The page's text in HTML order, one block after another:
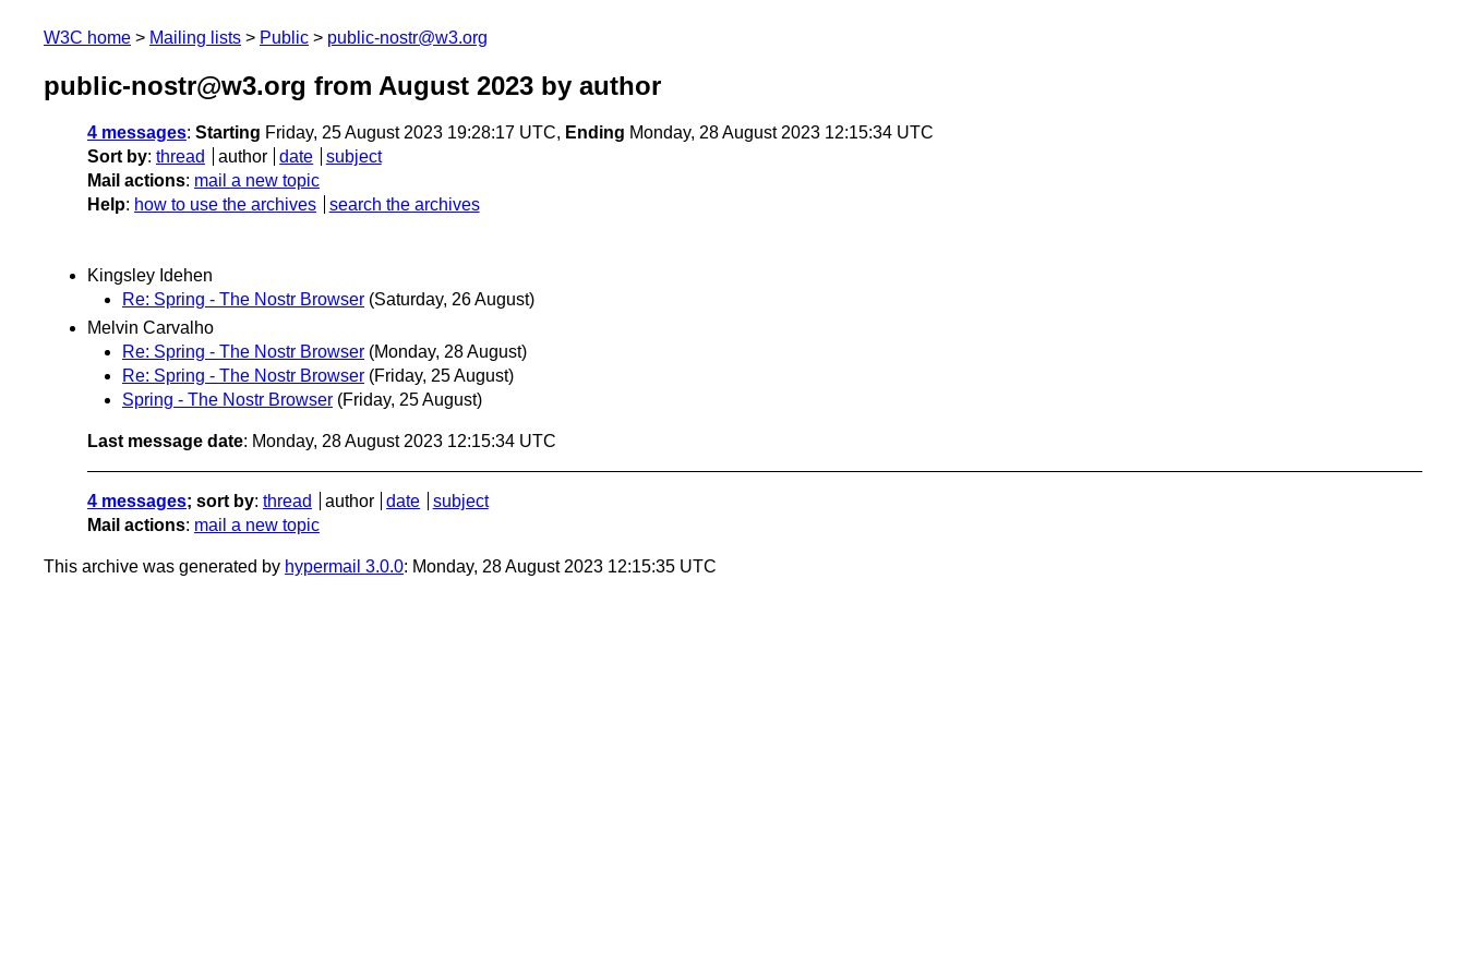
W3C home Mailing lists Public public-nostr@w3.org
public-nostr@w3.org from August 2023 by author
4 messages: Starting Friday, 25 August 2023 19:28:17 UTC, Ending Monday, 28 August 2023 12:15:34 UTC
Sort by: thread author date
subject
Mail actions: mail a new topic
Help: how to use the archives search the archives
Kingsley Idehen
Re: Spring - The Nostr Browser (Saturday, 26 August)
Melvin Carvalho
Re: Spring - The Nostr Browser (Monday, 28 August)
Re: Spring - The Nostr Browser (Friday, 25 August)
Spring - The Nostr Browser (Friday, 25 August)
Last message date: Monday, 28 August 2023 12:15:34 UTC
4 messages; sort by: thread author date
subject
Mail actions: mail a new topic
This archive was generated by hypermail 3.0.0: Monday, 28 August 2023 12:15:35 UTC